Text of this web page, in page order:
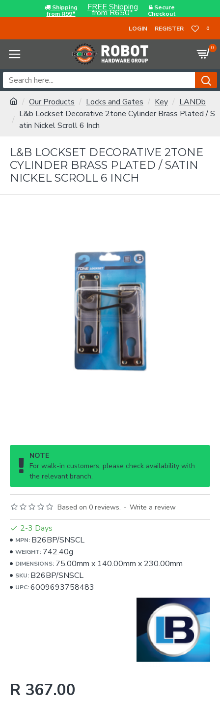
Shipping
from R99*
FREE Shipping
from R650*
Secure
Checkout
LOGIN
REGISTER 0
0
Our Products Locks and Gates Key
LANDb
L&b Lockset Decorative 2tone Cylinder Brass Plated / S
atin Nickel Scroll 6 Inch
L&B LOCKSET DECORATIVE 2TONE
CYLINDER BRASS PLATED / SATIN
NICKEL SCROLL 6 INCH
NOTE
For walk-in customers, please check availability with
the relevant branch.
Based on 0 reviews. - Write a review
R 367.00
2-3 Days
MPN: B26BP/SNSCL
WEIGHT: 742.40g
DIMENSIONS: 75.00mm x 140.00mm x 230.00mm
SKU: B26BP/SNSCL
UPC:6009693758483